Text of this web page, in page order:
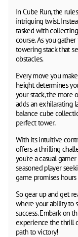
In Cube Run, the
intriguing twist.
tasked with
course. As you
towering stack that
obstacles.
Every move you
height determines
your stack, the more
adds an exhilarating
balance cube
perfect tower.
With its intuitive
offers a thrilling
you're a casual
seasoned player
game promises
So gear up and get
where your ability to
success. Embark on
experience the thrill
path to victory!